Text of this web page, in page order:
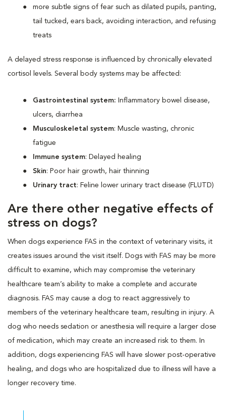
more subtle signs of fear such as dilated pupils, panting,
tail tucked, ears back, avoiding interaction, and refusing
treats
A delayed stress response is influenced by chronically elevated
cortisol levels. Several body systems may be affected:
Gastrointestinal system: Inflammatory bowel disease,
ulcers, diarrhea
Musculoskeletal system: Muscle wasting, chronic
fatigue
Immune system: Delayed healing
Skin: Poor hair growth, hair thinning
Urinary tract: Feline lower urinary tract disease (FLUTD)
Are there other negative effects of
stress on dogs?
When dogs experience FAS in the context of veterinary visits, it
creates issues around the visit itself. Dogs with FAS may be more
difficult to examine, which may compromise the veterinary
healthcare team’s ability to make a complete and accurate
diagnosis. FAS may cause a dog to react aggressively to
members of the veterinary healthcare team, resulting in injury. A
dog who needs sedation or anesthesia will require a larger dose
of medication, which may create an increased risk to them. In
addition, dogs experiencing FAS will have slower post-operative
healing, and dogs who are hospitalized due to illness will have a
longer recovery time.